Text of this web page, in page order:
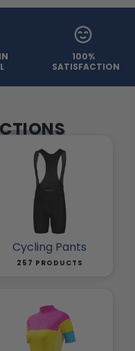
100%
SATISFACTION
Cycling Pants
257 PRODUCTS